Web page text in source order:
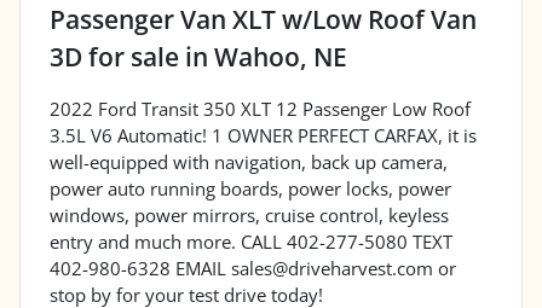
Passenger Van XLT w/Low Roof Van
3Dfor sale in Wahoo, NE
2022 Ford Transit 350 XLT 12 Passenger Low Roof
3.5L V6 Automatic! 1 OWNER PERFECT CARFAX, it is
well-equipped with navigation, back up camera,
power auto running boards, power locks, power
windows, power mirrors, cruise control, keyless
entry and much more. CALL 402-277-5080 TEXT
402-980-6328 EMAIL sales@driveharvest.com or
stop by for your test drive today!